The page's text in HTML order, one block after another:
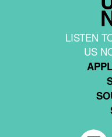
LISTEN
US